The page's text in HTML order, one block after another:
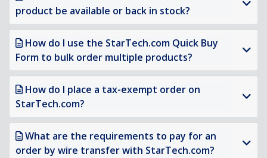
product be available or back in stock?
How do I use the StarTech.com Quick Buy
Form to bulk order multiple products?
How do I place a tax-exempt order on
StarTech.com?
What are the requirements to pay for an
order by wire transfer with StarTech.com?